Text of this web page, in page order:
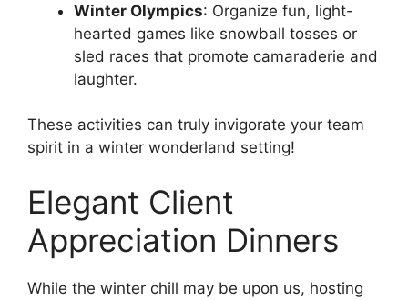
Winter Olympics: Organize fun, light-
hearted games like snowball tosses or
sled races that promote camaraderie and
laughter.
These activities can truly invigorate your team
spirit in a winter wonderland setting!
Elegant Client
Appreciation Dinners
While the winter chill may be upon us, hosting